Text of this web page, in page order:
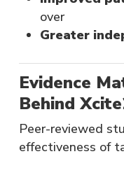
over
Greater
Evidence
Behind
Peer-reviewed
effectiveness of